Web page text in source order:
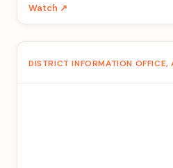
Watch ↗
DISTRICT INFORMATION OFFICE,